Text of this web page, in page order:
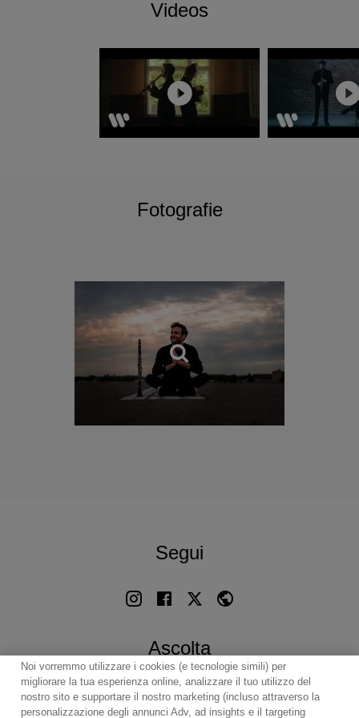
Videos
Fotografie
Segui
Ascolta
Noi vorremmo utilizzare i cookies (e tecnologie simili) per
migliorare la tua esperienza online, analizzare il tuo utilizzo del
nostro sito e supportare il nostro marketing (incluso attraverso la
personalizzazione degli annunci Adv, ad insights e il targeting